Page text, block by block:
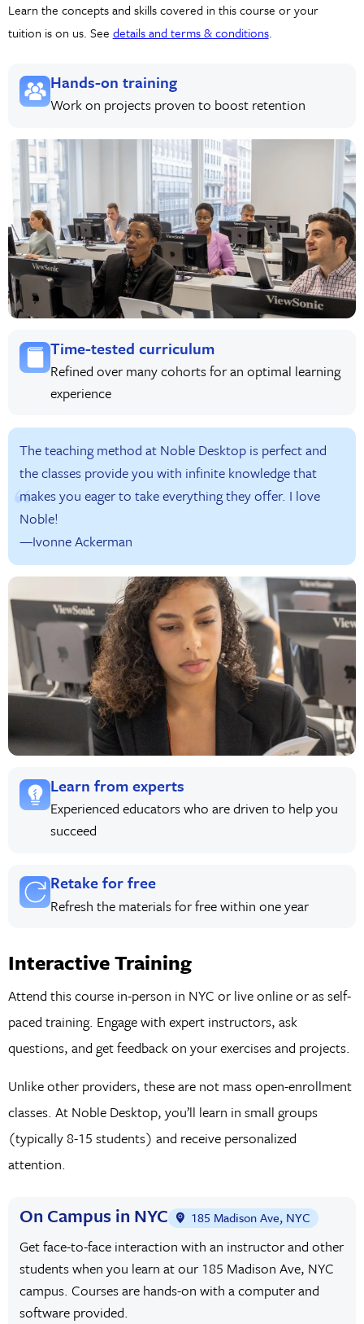
Learn the concepts and skills covered in this course or your
tuition is on us. See details and terms & conditions.
Hands-on training
Work on projects proven to boost retention
Time-tested curriculum
Refined over many cohorts for an optimal learning
experience
The teaching method at Noble Desktop is perfect and
the classes provide you with infinite knowledge that
makes you eager to take everything they offer. I love
Noble!
—Ivonne Ackerman
Learn from experts
Experienced educators who are driven to help you
succeed
Retake for free
Refresh the materials for free within one year
Interactive Training
Attend this course in-person in NYC or live online or as self-
paced training. Engage with expert instructors, ask
questions, and get feedback on your exercises and projects.
Unlike other providers, these are not mass open-enrollment
classes. At Noble Desktop, you’ll learn in small groups
(typically 8-15 students) and receive personalized
attention.
On Campus in NYC 185 Madison Ave, NYC
Get face-to-face interaction with an instructor and other
students when you learn at our 185 Madison Ave, NYC
campus. Courses are hands-on with a computer and
software provided.